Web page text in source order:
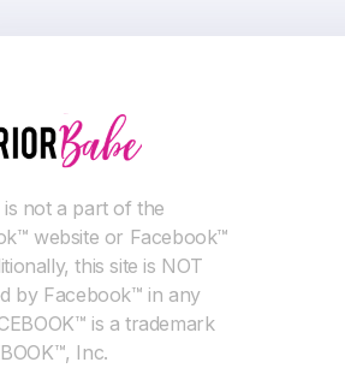
is not a part of the
website or Facebook™
this site is NOT
by Facebook™ in any
is a trademark
Inc.